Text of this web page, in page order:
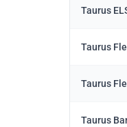
Taurus
Taurus
Taurus
Taurus